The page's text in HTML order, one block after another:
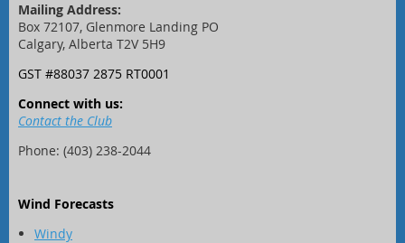
Mailing Address:
Box 72107, Glenmore Landing PO
Calgary, Alberta T2V 5H9
GST #88037 2875 RT0001
Connect with us:
Contact the Club
Phone: (403) 238-2044
Wind Forecasts
Windy